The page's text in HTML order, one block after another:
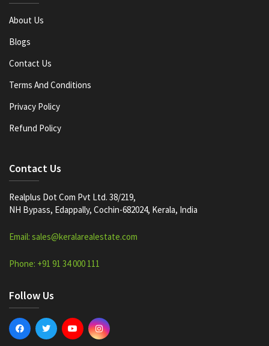
About Us
Blogs
Contact Us
Terms And Conditions
Privacy Policy
Refund Policy
Contact Us
Realplus Dot Com Pvt Ltd. 38/219,
NH Bypass, Edappally, Cochin-682024, Kerala, India
Email: sales@keralarealestate.com
Phone: +91 91 34 000 111
Follow Us